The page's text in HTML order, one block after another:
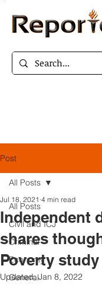
Post
All Posts
Civil and ICJ
Criminal
Economy
General
All Posts
Independent
shares
Poverty
Jul 18, 2021 4 min read
Updated:Jan 8, 2022